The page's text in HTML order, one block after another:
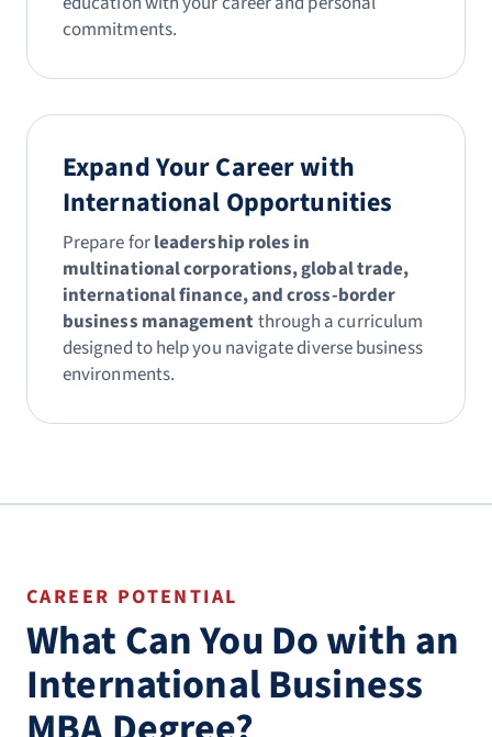
commitments.
Expand Your Career with
International Opportunities
Prepare forleadership roles in
multinational corporations, global trade,
international finance, and cross-border
business management through a curriculum
designed to help you navigate diverse business
environments.
CAREER POTENTIAL
What Can You Do with an
International Business